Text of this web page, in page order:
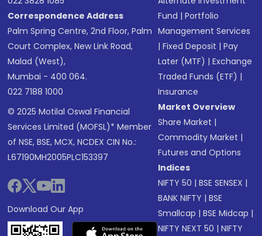
Correspondence Address
Palm Spring Centre, 2nd Floor, Palm
Court Complex, New Link Road,
Malad (West),
Mumbai - 400 064.
022 7188 1000
© 2025 Motilal Oswal Financial
Services Limited (MOFSL)* Member
of NSE, BSE, MCX, NCDEX CIN No.:
L67190MH2005PLC153397
Download Our App
Fund |Portfolio
Management Services
|Fixed Deposit |Pay
Later (MTF) |Exchange
Traded Funds (ETF) |
Insurance
Market Overview
Share Market |
Commodity Market |
Futures and Options
Indices
NIFTY 50 |BSE SENSEX |
BANK NIFTY |BSE
Smallcap |BSE Midcap |
NIFTY NEXT 50 |NIFTY